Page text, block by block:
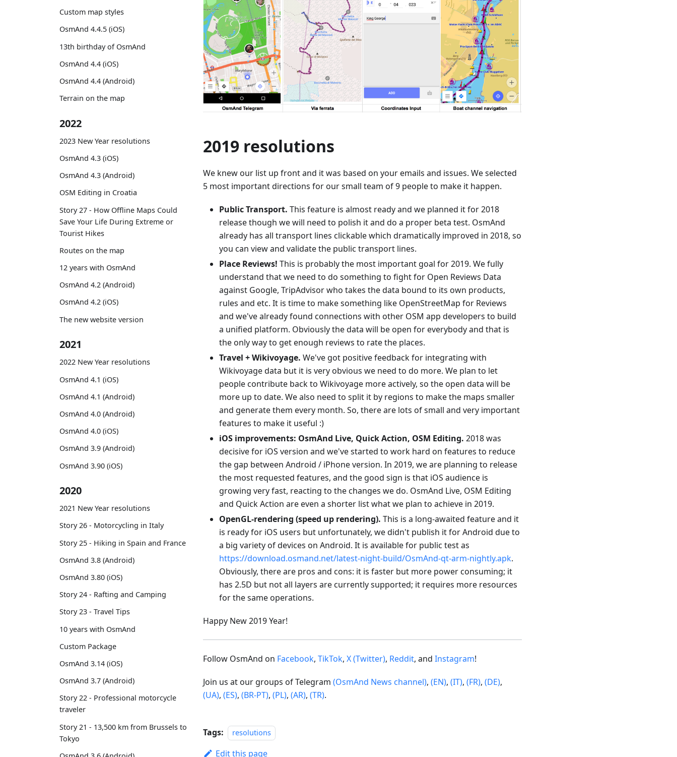
Custom map styles
OsmAnd 4.4.5 (iOS)
13th birthday of OsmAnd
OsmAnd 4.4 (iOS)
OsmAnd 4.4 (Android)
Terrain on the map
2022
2023 New Year resolutions
OsmAnd 4.3 (iOS)
OsmAnd 4.3 (Android)
OSM Editing in Croatia
Story 27 - How Offline Maps Could
Save Your Life During Extreme or
Tourist Hikes
Routes on the map
12 years with OsmAnd
OsmAnd 4.2 (Android)
OsmAnd 4.2 (iOS)
The new website version
2021
2022 New Year resolutions
OsmAnd 4.1 (iOS)
OsmAnd 4.1 (Android)
OsmAnd 4.0 (Android)
OsmAnd 4.0 (iOS)
OsmAnd 3.9 (Android)
OsmAnd 3.90 (iOS)
2020
2021 New Year resolutions
Story 26 - Motorcycling in Italy
Story 25 - Hiking in Spain and France
OsmAnd 3.8 (Android)
OsmAnd 3.80 (iOS)
Story 24 - Rafting and Camping
Story 23 - Travel Tips
10 years with OsmAnd
Custom Package
OsmAnd 3.14 (iOS)
OsmAnd 3.7 (Android)
Story 22 - Professional motorcycle
traveler
Story 21 - 13,500 km from Brussels to
Tokyo
2019 resolutions
We knew our list up front and it was based on your emails and issues. We selected
5 most important directions for our small team of 9 people to make it happen.
Public Transport. This feature is almost ready and we planned it for 2018
release though we will need to polish it and do a proper beta test. OsmAnd
already has all transport lines clickable which dramatically improved in 2018, so
you can view and validate the public transport lines.
Place Reviews! This is probably the most important goal for 2019. We fully
understand that we need to do something to fight for Open Reviews Data
against Google, TripAdvisor who takes the data bound to its own products,
rules and etc. It is time to make something like OpenStreetMap for Reviews
and we've already found connections with other OSM app developers to build
a unified platform. Obviously the data will be open for everybody and that is
the only way to get enough reviews to rate the places.
Travel + Wikivoyage. We've got positive feedback for integrating with
Wikivoyage data but it is very obvious we need to do more. We plan to let
people contribute back to Wikivoyage more actively, so the open data will be
more up to date. We also need to split it by regions to make the maps smaller
and generate them every month. So, there are lots of small and very important
features to make it useful :)
iOS improvements: OsmAnd Live, Quick Action, OSM Editing. 2018 was
decisive for iOS version and we've started to work hard on features to reduce
the gap between Android / iPhone version. In 2019, we are planning to release
the most requested features, and the good sign is that iOS audience is
growing very fast, reacting to the changes we do. OsmAnd Live, OSM Editing
and Quick Action are even a shorter list what we plan to achieve in 2019.
OpenGL-rendering (speed up rendering). This is a long-awaited feature and it
is ready for iOS users but unfortunately, we didn't publish it for Android due to
a big variety of devices on Android. It is available for public test as
https://download.osmand.net/latest-night-build/OsmAnd-qt-arm-nightly.apk.
Obviously, there are pros and cons: it is faster but more power consuming; it
has 2.5D but not all layers are currently supported; it requires more resources
for the same operations.
Happy New 2019 Year!
Follow OsmAnd on Facebook, TikTok, X (Twitter), Reddit, and Instagram!
Join us at our groups of Telegram (OsmAnd News channel), (EN), (IT), (FR), (DE),
(UA), (ES), (BR-PT), (PL), (AR), (TR).
Tags: resolutions
Edit this page